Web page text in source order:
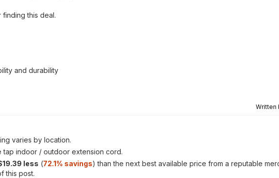
finding this deal.
and durability
Written
varies by location.
indoor / outdoor extension cord.
less (72.1% savings) than the next best available price from a reputable
this post.